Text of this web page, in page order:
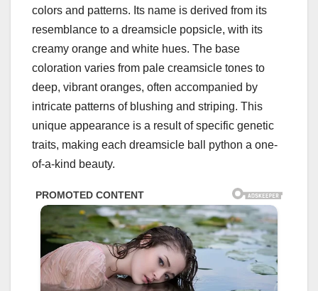
colors and patterns. Its name is derived from its
resemblance to a dreamsicle popsicle, with its
creamy orange and white hues. The base
coloration varies from pale creamsicle tones to
deep, vibrant oranges, often accompanied by
intricate patterns of blushing and striping. This
unique appearance is a result of specific genetic
traits, making each dreamsicle ball python a one-
of-a-kind beauty.